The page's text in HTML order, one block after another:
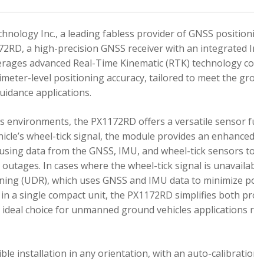
Inc., a leading fabless provider of GNSS
a high-precision GNSS receiver with an integrated
advanced Real-Time Kinematic (RTK) technology
level positioning accuracy, tailored to meet the
applications.
the PX1172RD offers a versatile sensor
wheel-tick signal, the module provides an enhanced
data from the GNSS, IMU, and wheel-tick sensors
In cases where the wheel-tick signal is
(UDR), which uses GNSS and IMU data to minimize
a single compact unit, the PX1172RD simplifies both
choice for unmanned ground vehicles applications
installation in any orientation, with an auto-